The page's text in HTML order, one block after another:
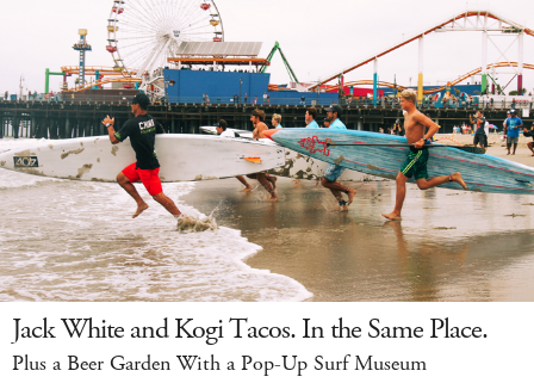
Jack White and Kogi Tacos. In the Same Place.
Plus a Beer Garden With a Pop-Up Surf Museum